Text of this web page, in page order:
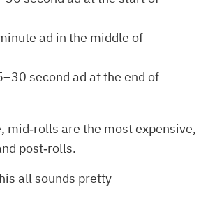
ad in the middle of
second ad at the end of
mid‐rolls are the most expensive,
post‐rolls.
all sounds pretty